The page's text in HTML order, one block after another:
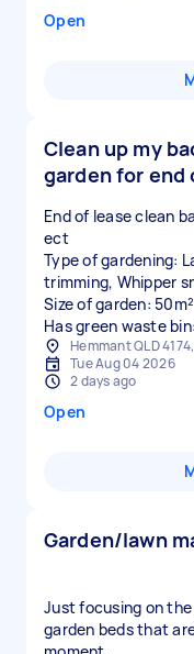
Open
Clean up my
garden for end
End of lease clean
ect
Type of gardening:
trimming, Whipper
Size of garden:
Has green waste
Hemmant QLD
Tue Aug 04 2026
2 days ago
Open
Garden/lawn
Just focusing on
garden beds that